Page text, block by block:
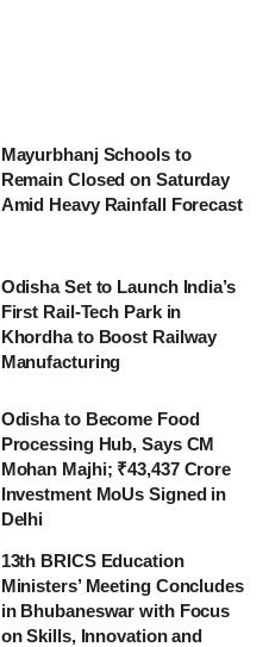
Mayurbhanj Schools to
Remain Closed on Saturday
Amid Heavy Rainfall Forecast
Odisha Set to Launch India’s
First Rail-Tech Park in
Khordha to Boost Railway
Manufacturing
Odisha to Become Food
Processing Hub, Says CM
Mohan Majhi; ₹43,437 Crore
Investment MoUs Signed in
Delhi
13th BRICS Education
Ministers’ Meeting Concludes
in Bhubaneswar with Focus
on Skills, Innovation and